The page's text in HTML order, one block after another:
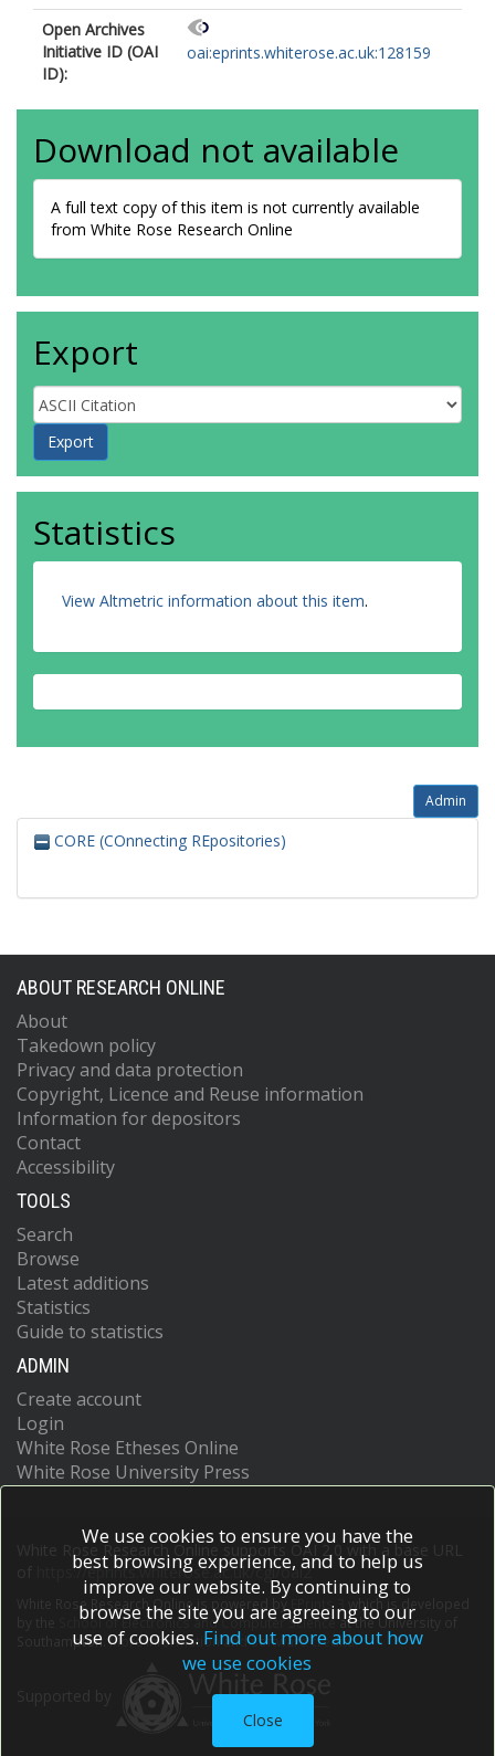
Open Archives
Initiative ID (OAI
ID):
oai:eprints.whiterose.ac.uk:128159
Download not available
A full text copy of this item is not currently available
from White Rose Research Online
Export
Statistics
View Altmetric information about this item.
Admin
CORE (COnnecting REpositories)
ABOUT RESEARCH ONLINE
About
Takedown policy
Privacy and data protection
Copyright, Licence and Reuse information
Information for depositors
Contact
Accessibility
TOOLS
Search
Browse
Latest additions
Statistics
Guide to statistics
ADMIN
Create account
Login
White Rose Etheses Online
White Rose University Press
White Rose Research Online supports OAI 2.0 with a base URL
https://eprints.whiterose.ac.uk/cgi/oai2
White Rose Research Online is powered by EPrints 3
which is developed
School of Electronics and Computer Scienceat the University of
Southampton.More information and software credits.
We use cookies to ensure you have the
best browsing experience, and to help us
improve our website. By continuing to
browse the site you are agreeing to our
use of cookies. Find out more about how
we use cookies
Close